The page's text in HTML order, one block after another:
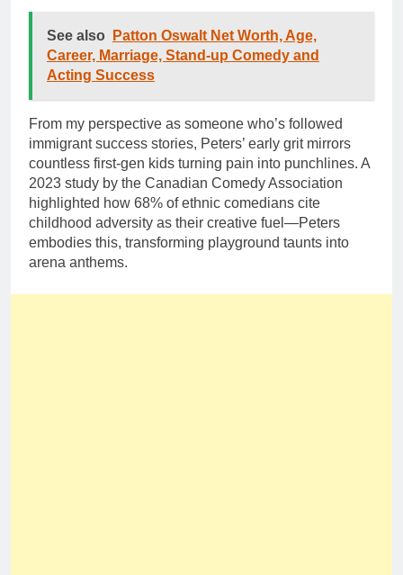
See also
Patton Oswalt Net Worth, Age,
Career, Marriage, Stand-up Comedy and
Acting Success
From my perspective as someone who’s followed
immigrant success stories, Peters’ early grit mirrors
countless first-gen kids turning pain into punchlines. A
2023 study by the Canadian Comedy Association
highlighted how 68% of ethnic comedians cite
childhood adversity as their creative fuel—Peters
embodies this, transforming playground taunts into
arena anthems.